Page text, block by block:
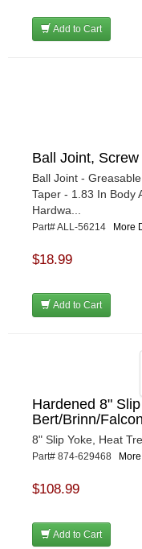
Add to Cart
Ball Joint,
Ball Joint -
Taper - 1.83 In Body
Hardwa...
Part# ALL-56214 More
$18.99
Add to Cart
Hardened 8"
Bert/Brinn/Falcon
8" Slip Yoke, Heat
Part# 874-629468
$108.99
Add to Cart